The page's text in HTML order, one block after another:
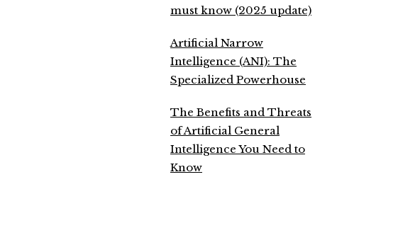
must know (2025 update)
Artificial Narrow
Intelligence (ANI): The
Specialized Powerhouse
The Benefits and Threats
of Artificial General
Intelligence You Need to
Know